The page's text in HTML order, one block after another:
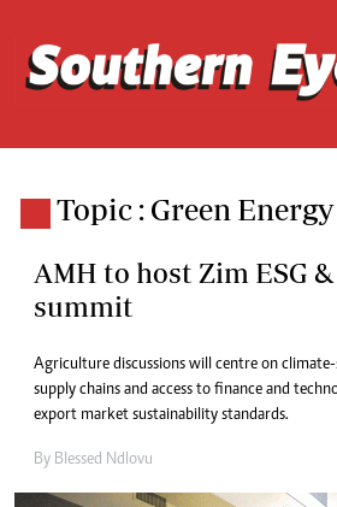
Topic : Green Energy
AMH to host Zim ESG
summit
Agriculture discussions will centre on
supply chains and access to finance and
export market sustainability standards.
By Blessed Ndlovu